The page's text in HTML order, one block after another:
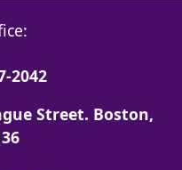
2042
Street. Boston,